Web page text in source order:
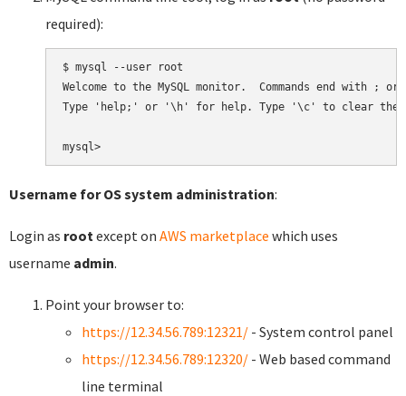
required):
$ mysql --user root
Welcome to the MySQL monitor.  Commands end with ;
Type 'help;' or '\h' for help. Type '\c' to clear the
Username for OS system administration:
Login as root except on AWS marketplace which uses
username admin.
Point your browser to:
https://12.34.56.789:12321/ - System control panel
https://12.34.56.789:12320/ - Web based command
line terminal